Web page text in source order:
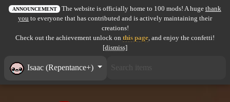
All items
Item pools
ANNOUNCEMENT The website is officially home to 100 mods! A huge thank
you to everyone that has contributed and is actively maintaining their
creations!
Check out the achievement unlock on this page, and enjoy the confetti!
[dismiss]
Isaac (Repentance+)